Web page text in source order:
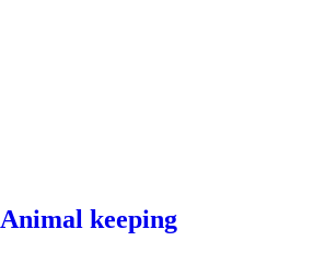
Animal keeping